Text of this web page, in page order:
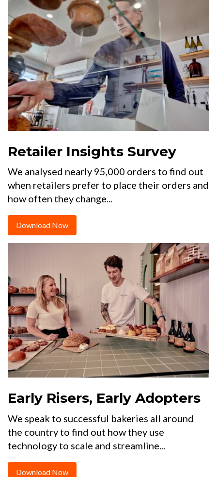
Retailer Insights Survey
We analysed nearly 95,000 orders to find out
when retailers prefer to place their orders and
how often they change...
Download Now
Early Risers, Early Adopters
We speak to successful bakeries all around
the country to find out how they use
technology to scale and streamline...
Download Now